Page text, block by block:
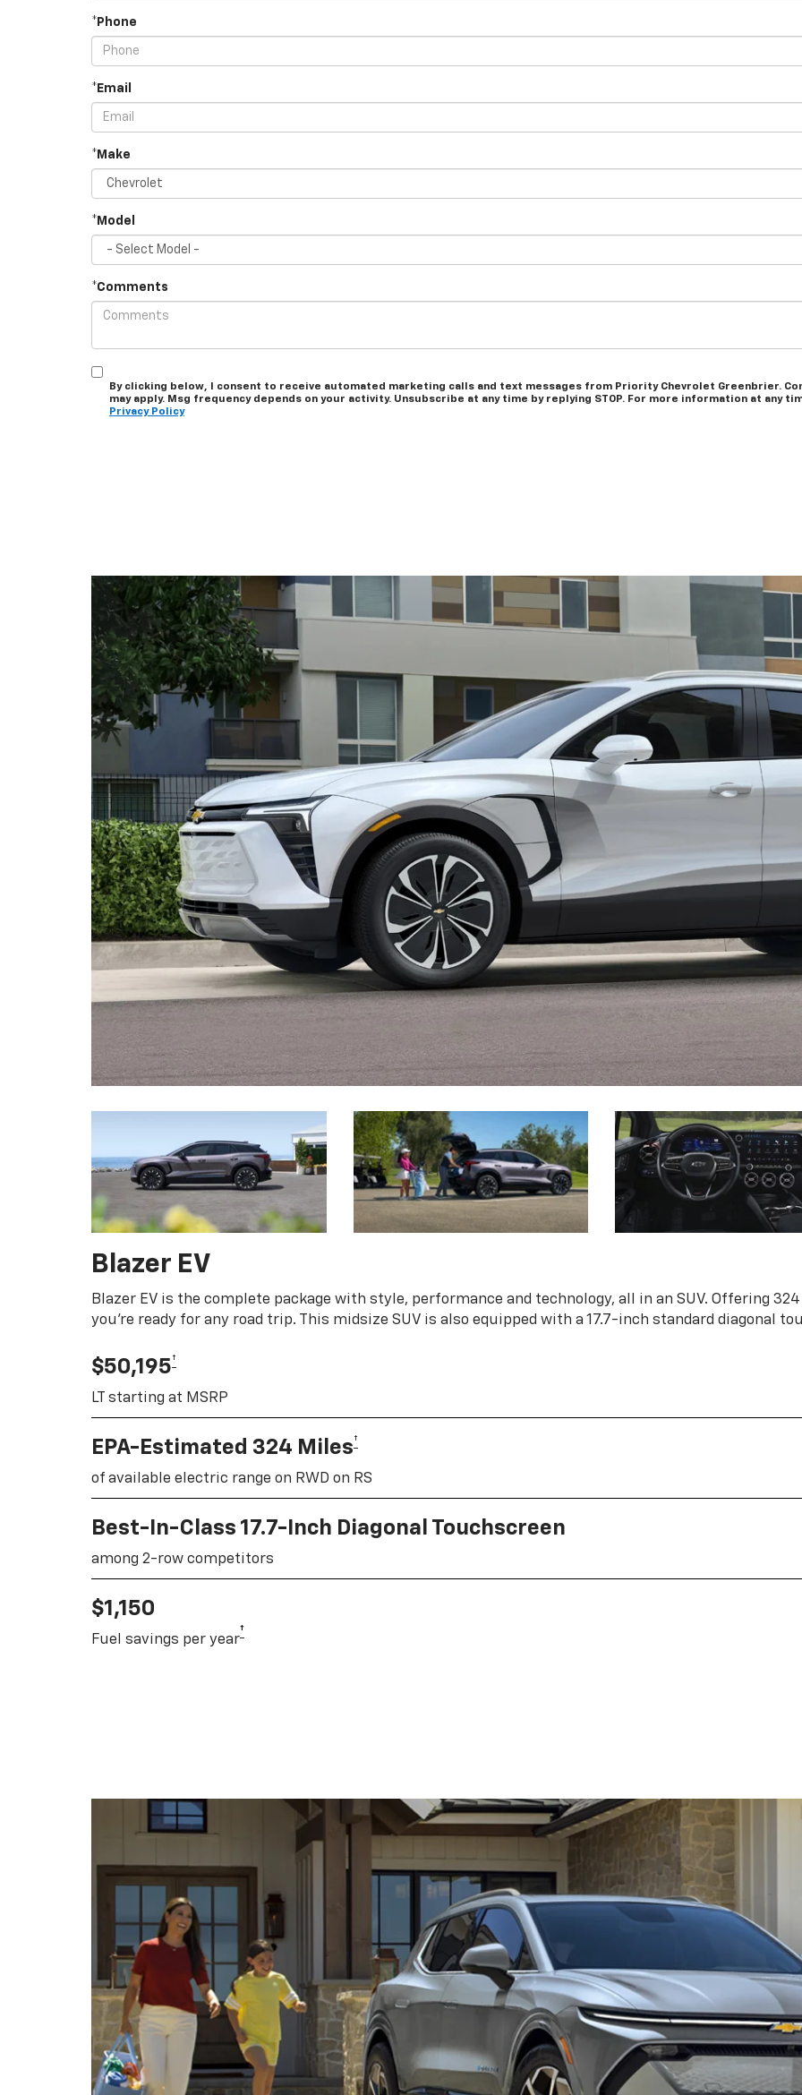
*Phone
*Email
*Make
*Model
*Comments
By clicking below, I consent to receive automated marketing calls and text messages from Priority Chevrolet Greenbrier.
may apply. Msg frequency depends on your activity. Unsubscribe at any time by replying STOP. For more information at any
Privacy Policy
Blazer EV
Blazer EV is the complete package with style, performance and technology, all in an SUV. Offering
you're ready for any road trip. This midsize SUV is also equipped with a 17.7-inch standard diagonal
$50,195†
LT starting at MSRP
EPA-Estimated 324 Miles†
of available electric range on RWD on RS
Best-In-Class 17.7-Inch Diagonal Touchscreen
among 2-row competitors
$1,150
Fuel savings per year†